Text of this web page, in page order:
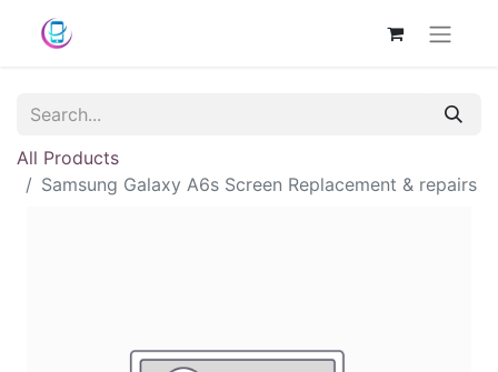
All Products
Samsung Galaxy A6s Screen Replacement & repairs